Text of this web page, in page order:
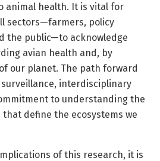
animal health. It is vital for
sectors—farmers, policy
the public—to acknowledge
avian health and, by
our planet. The path forward
interdisciplinary
to understanding the
define the ecosystems we
of this research, it is